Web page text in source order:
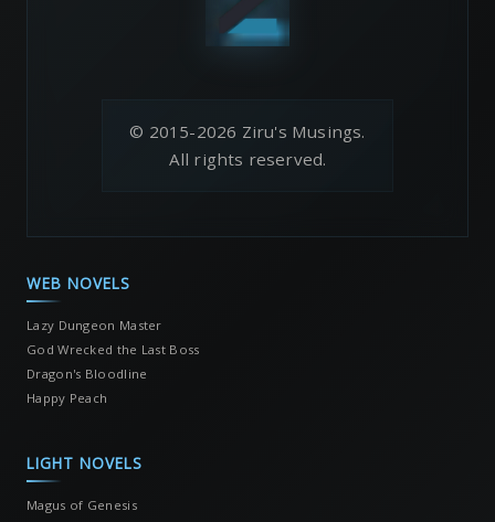
© 2015-2026 Ziru's Musings.
All rights reserved.
WEB NOVELS
Lazy Dungeon Master
God Wrecked the Last Boss
Dragon's Bloodline
Happy Peach
LIGHT NOVELS
Magus of Genesis